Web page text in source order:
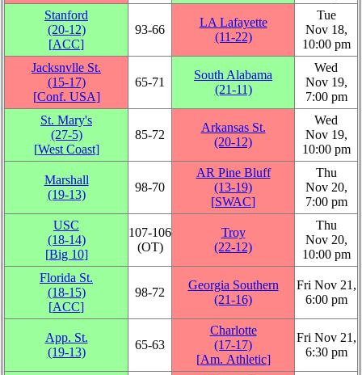
Stanford
(20‑12)
[ACC]
93‑66
LA Lafayette
(11‑22)
Tue
Nov 18,
10:00 pm
Jacksnvlle St.
(15‑17)
[Conf. USA]
65‑71
South Alabama
(21‑11)
Wed
Nov 19,
7:00 pm
St. Mary's
(27‑5)
[West Coast]
85‑72
Arkansas St.
(20‑12)
Wed
Nov 19,
10:00 pm
Marshall
(19‑13)
98‑70
AR Pine Bluff
(13‑19)
[SWAC]
Thu
Nov 20,
7:00 pm
USC
(18‑14)
[Big 10]
107‑106
(OT)
Troy
(22‑12)
Thu
Nov 20,
10:00 pm
Florida St.
(18‑15)
[ACC]
98‑72
Georgia Southern
(21‑16)
Fri Nov 21,
6:00 pm
App. St.
(19‑13)
65‑63
Charlotte
(17‑17)
[Am. Athletic]
Fri Nov 21,
6:30 pm